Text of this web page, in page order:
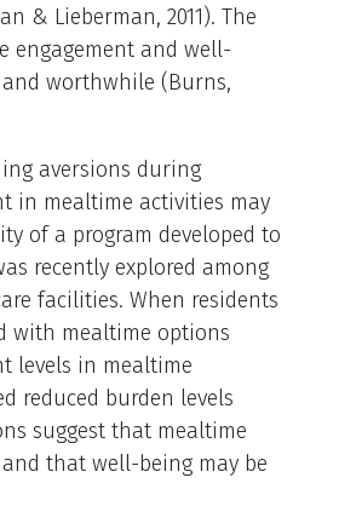
& Lieberman, 2011). The
engagement and well-
worthwhile (Burns,
aversions during
in mealtime activities may
of a program developed to
recently explored among
facilities. When residents
with mealtime options
levels in mealtime
reduced burden levels
suggest that mealtime
that well-being may be